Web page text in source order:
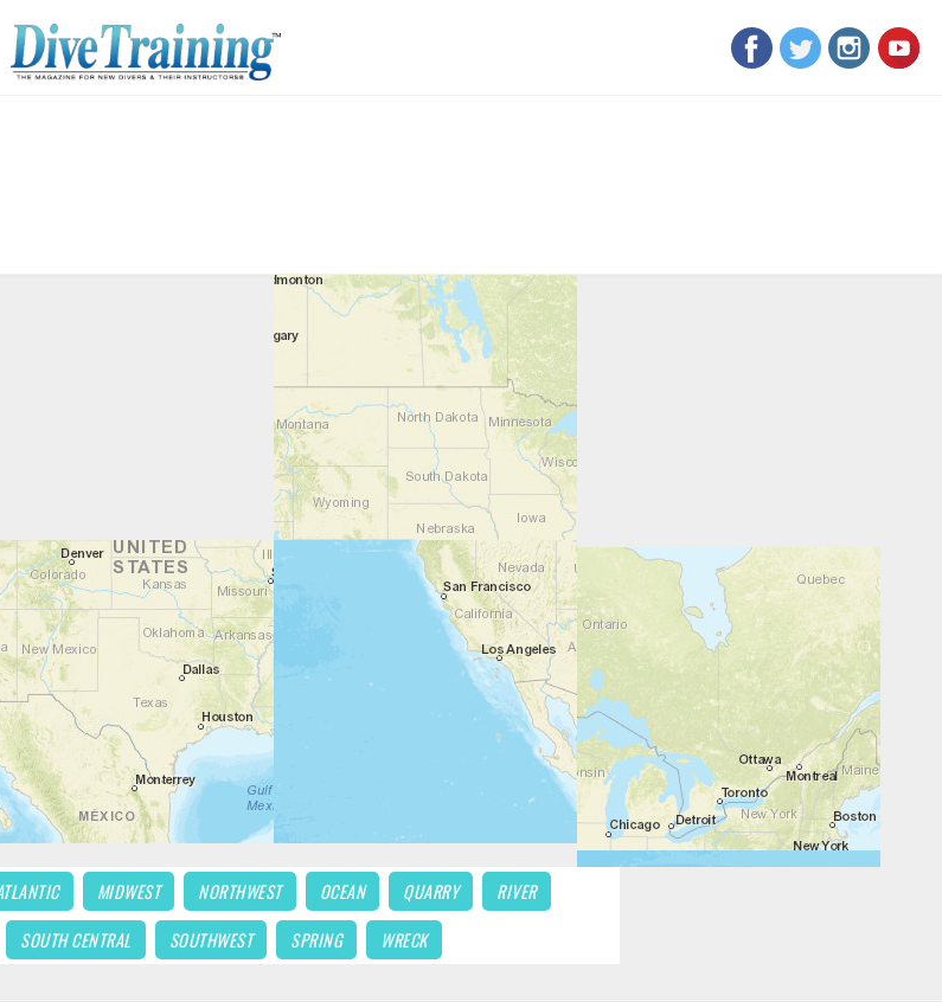
MIDWEST NORTHWEST OCEAN QUARRY
RIVER
SOUTH CENTRAL SOUTHWEST SPRING WRECK